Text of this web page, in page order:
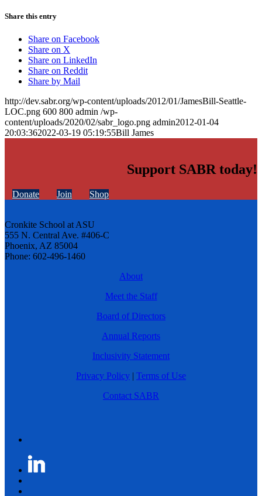
Share this entry
Share on Facebook
Share on X
Share on LinkedIn
Share on Reddit
Share by Mail
http://dev.sabr.org/wp-content/uploads/2012/01/JamesBill-Seattle-
LOC.png 600 800 admin /wp-
content/uploads/2020/02/sabr_logo.png admin2012-01-04
20:03:362022-03-19 05:19:55Bill James
Support SABR today!
Donate Join Shop
Cronkite School at ASU
555 N. Central Ave. #406-C
Phoenix, AZ 85004
Phone: 602-496-1460
About
Meet the Staff
Board of Directors
Annual Reports
Inclusivity Statement
Privacy Policy | Terms of Use
Contact SABR